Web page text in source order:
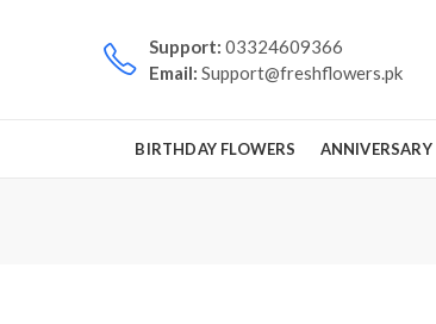
Support: 03324609366
Email: Support@freshflowers.pk
BIRTHDAY FLOWERS ANNIVERSARY